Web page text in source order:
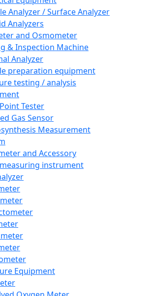
Analyzer / Surface Analyzer
Analyzers
and Osmometer
& Inspection Machine
Analyzer
preparation equipment
testing / analysis
Tester
Gas Sensor
Measurement
and Accessory
instrument
Equipment